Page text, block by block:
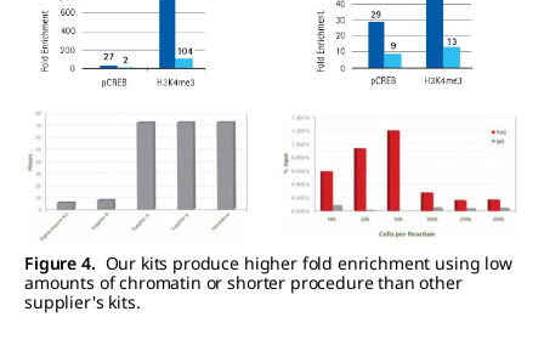
Figure 4. Our kits produce higher fold enrichment using low
amounts of chromatin or shorter procedure than other
supplier's kits.